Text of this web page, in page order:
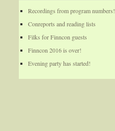
Recordings from program numbers!
Conreports and reading lists
Filks for Finncon guests
Finncon 2016 is over!
Evening party has started!